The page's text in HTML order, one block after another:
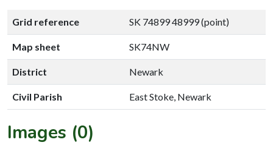
Grid reference SK 74899 48999 (point)
Map sheet SK74NW
District Newark
Civil Parish East Stoke, Newark
Images (0)